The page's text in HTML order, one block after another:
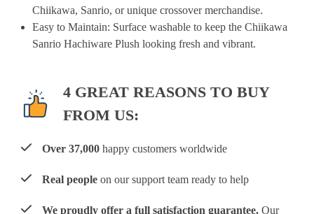
Chiikawa, Sanrio, or unique crossover merchandise.
Easy to Maintain: Surface washable to keep the Chiikawa
Sanrio Hachiware Plush looking fresh and vibrant.
4 GREAT REASONS TO BUY
FROM US:
Over 37,000 happy customers worldwide
Real people on our support team ready to help
We proudly offer a full satisfaction guarantee. Our